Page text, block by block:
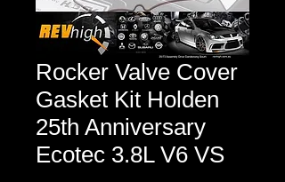
Rocker Valve Cover
Gasket Kit Holden
25th Anniversary
Ecotec 3.8L V6 VS